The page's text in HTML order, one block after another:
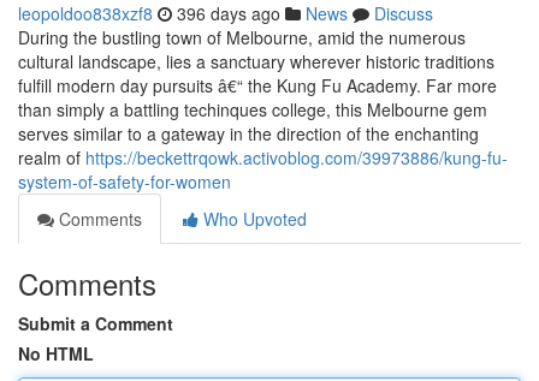
leopoldoo838xzf8 396 days ago News
Discuss
During the bustling town of Melbourne, amid the numerous
cultural landscape, lies a sanctuary wherever historic traditions
fulfill modern day pursuits â€“ the Kung Fu Academy. Far more
than simply a battling techinques college, this Melbourne gem
serves similar to a gateway in the direction of the enchanting
realm of https://beckettrqowk.activoblog.com/39973886/kung-fu-
system-of-safety-for-women
Comments
Who Upvoted
Comments
Submit a Comment
No HTML